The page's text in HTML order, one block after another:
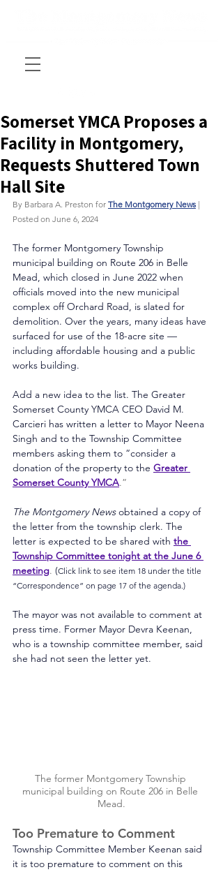
Somerset YMCA Proposes a
Facility in Montgomery,
Requests Shuttered Town
Hall Site
By Barbara A. Preston for The Montgomery News |
Posted on June 6, 2024
The former Montgomery Township
municipal building on Route 206 in Belle
Mead, which closed in June 2022 when
officials moved into the new municipal
complex off Orchard Road, is slated for
demolition. Over the years, many ideas have
surfaced for use of the 18-acre site —
including affordable housing and a public
works building.
Add a new idea to the list. The Greater
Somerset County YMCA CEO David M.
Carcieri has written a letter to Mayor Neena
Singh and to the Township Committee
members asking them to “consider a
donation of the property to the Greater
Somerset County YMCA.”
The Montgomery News obtained a copy of
the letter from the township clerk. The
letter is expected to be shared with the
Township Committee tonight at the June 6
meeting. (Click link to see item 18 under the title
“Correspondence” on page 17 of the agenda.)
The mayor was not available to comment at
press time. Former Mayor Devra Keenan,
who is a township committee member, said
she had not seen the letter yet.
The former Montgomery Township
municipal building on Route 206 in Belle
Mead.
Too Premature to Comment
Township Committee Member Keenan said
it is too premature to comment on this